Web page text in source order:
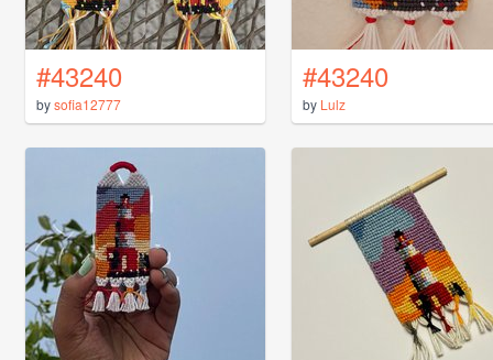
#43240
bysofia12777
#43240
by Lulz